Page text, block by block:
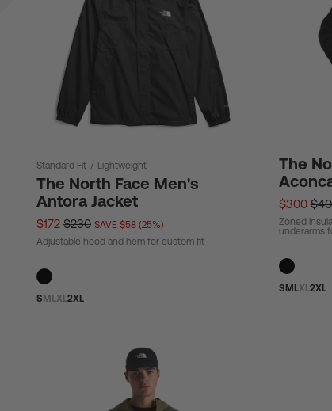
Standard Fit / Lightweight
The North Face Men's
Antora Jacket
$172 $230 SAVE $58 (25%)
Adjustable hood and hem for custom fit
S M LXL2XL
The
$300
Zoned
underarms
S M LXL2XL